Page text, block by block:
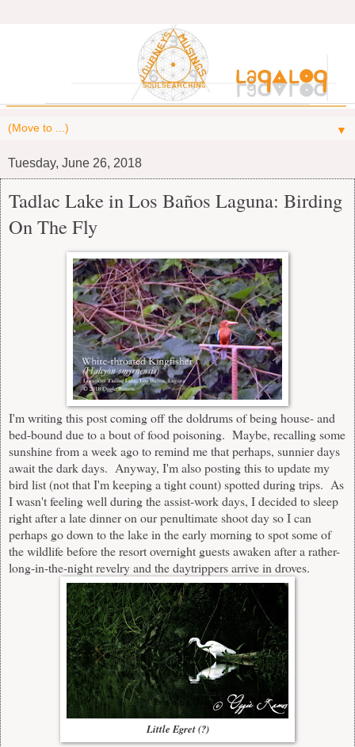
▼
Tuesday, June 26, 2018
Tadlac Lake in Los Baños Laguna: Birding
On The Fly
I'm writing this post coming off the doldrums of being house- and
bed-bound due to a bout of food poisoning. Maybe, recalling some
sunshine from a week ago to remind me that perhaps, sunnier days
await the dark days. Anyway, I'm also posting this to update my
bird list (not that I'm keeping a tight count) spotted during trips. As
I wasn't feeling well during the assist-work days, I decided to sleep
right after a late dinner on our penultimate shoot day so I can
perhaps go down to the lake in the early morning to spot some of
the wildlife before the resort overnight guests awaken after a rather-
long-in-the-night revelry and the daytrippers arrive in droves.
Little Egret (?)